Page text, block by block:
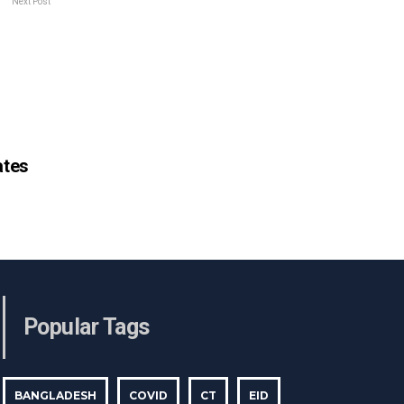
Popular Tags
BANGLADESH COVID CT EID